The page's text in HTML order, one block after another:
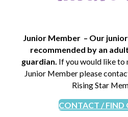
Junior Member – Our
recommended by an
guardian. If you would like to
Junior Member please
Rising Star
CONTACT / FIND